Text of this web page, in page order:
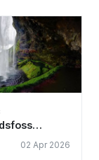
Iceland
HD 4K
02 Apr 2026